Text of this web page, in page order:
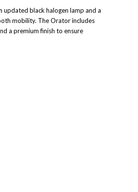
black halogen lamp and a
mobility. The Orator includes
a premium finish to ensure